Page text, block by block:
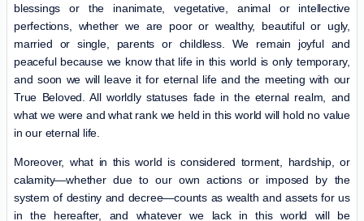
blessings or the inanimate, vegetative, animal or intellective
perfections, whether we are poor or wealthy, beautiful or ugly,
married or single, parents or childless. We remain joyful and
peaceful because we know that life in this world is only temporary,
and soon we will leave it for eternal life and the meeting with our
True Beloved. All worldly statuses fade in the eternal realm, and
what we were and what rank we held in this world will hold no value
in our eternal life.
Moreover, what in this world is considered torment, hardship, or
calamity—whether due to our own actions or imposed by the
system of destiny and decree—counts as wealth and assets for us
in the hereafter, and whatever we lack in this world will be